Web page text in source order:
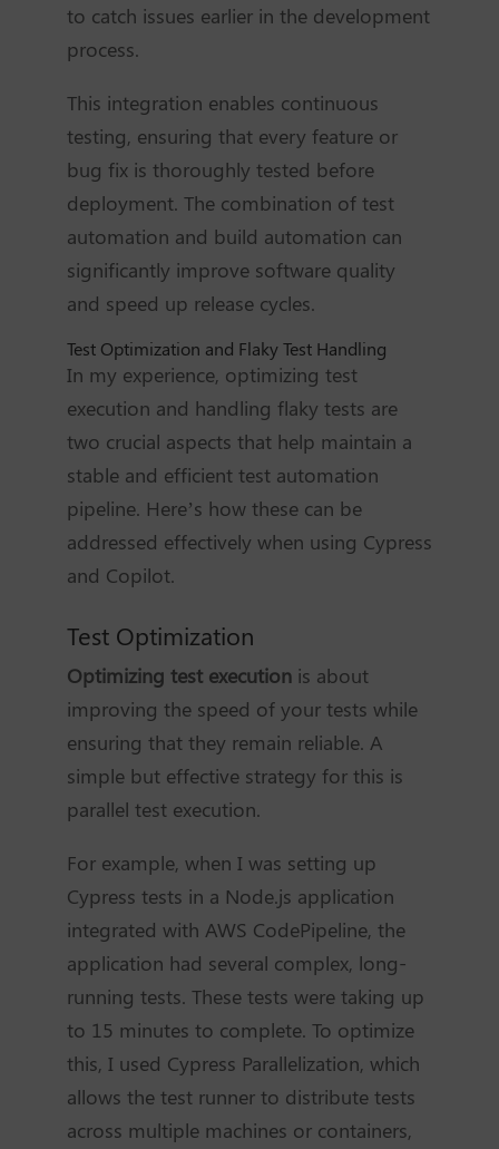
to catch issues earlier in the development
process.
This integration enables continuous
testing, ensuring that every feature or
bug fix is thoroughly tested before
deployment. The combination of test
automation and build automation can
significantly improve software quality
and speed up release cycles.
Test Optimization and Flaky Test Handling
In my experience, optimizing test
execution and handling flaky tests are
two crucial aspects that help maintain a
stable and efficient test automation
pipeline. Here’s how these can be
addressed effectively when using Cypress
and Copilot.
Test Optimization
Optimizing test executionis about
improving the speed of your tests while
ensuring that they remain reliable. A
simple but effective strategy for this is
parallel test execution.
For example, when I was setting up
Cypress tests in a Node.js application
integrated with AWS CodePipeline, the
application had several complex, long-
running tests. These tests were taking up
to 15 minutes to complete. To optimize
this, I used Cypress Parallelization, which
allows the test runner to distribute tests
across multiple machines or containers,